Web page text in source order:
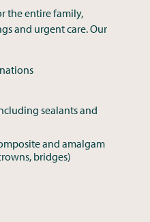
the entire family,
and urgent care. Our
sealants and
and amalgam
bridges)